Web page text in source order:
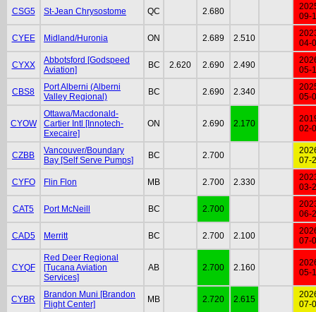
CSG5 St-Jean Chrysostome QC 2.680
09-
CYEE Midland/Huronia ON 2.689 2.510
04-
CYXX
Abbotsford [Godspeed
Aviation]
BC 2.620 2.690 2.490
05-
CBS8
Port Alberni (Alberni
Valley Regional)
BC 2.690 2.340
05-
CYOW
Ottawa/Macdonald-
Cartier Intl [Innotech-
Execaire]
ON 2.690 2.170
02-
CZBB
Vancouver/Boundary
Bay [Self Serve Pumps]
BC 2.700
07-
CYFO Flin Flon MB 2.700 2.330
03-
CAT5 Port McNeill BC 2.700
06-
CAD5 Merritt BC 2.700 2.100
07-
CYQF
Red Deer Regional
[Tucana Aviation
Services]
AB 2.700 2.160
05-
CYBR
Brandon Muni [Brandon
Flight Center]
MB 2.720 2.615
07-